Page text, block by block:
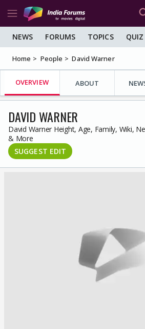
NEWS FORUMS TOPICS QUIZ
Home People David Warner
OVERVIEW ABOUT
DAVID WARNER
David Warner Height, Age, Family, Wiki,
& More
SUGGEST EDIT